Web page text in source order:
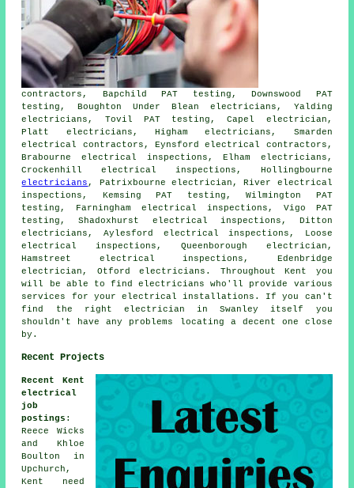
contractors, Bapchild PAT testing, Downswood PAT
testing, Boughton Under Blean electricians, Yalding
electricians , Tovil PAT testing, Capel electrician,
Platt electricians, Higham electricians, Smarden
electrical contractors , Eynsford electrical contractors,
Brabourne electrical inspections, Elham electricians,
Crockenhill electrical inspections, Hollingbourne
electricians , Patrixbourne electrician, River electrical
inspections, Kemsing PAT testing, Wilmington PAT
testing, Farningham electrical inspections, Vigo PAT
testing, Shadoxhurst electrical inspections, Ditton
electricians, Aylesford electrical inspections, Loose
electrical inspections, Queenborough electrician,
Hamstreet electrical inspections, Edenbridge
electrician, Otford electricians. Throughout Kent you
will be able to findelectricians who'll provide various
services for your electrical installations. If you can't
find the right electrician in Swanley itself you
shouldn't have any problems locating a decent one close
by.
Recent Projects
Recent Kent
electrical
job
postings :
Reece Wicks
and Khloe
Boulton in
Upchurch,
Kent need